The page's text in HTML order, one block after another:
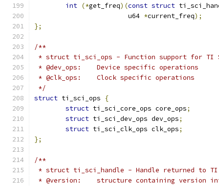
int (*get_freq)(const struct
			u64
*current_freq);
};
/**
* struct ti_sci_ops - Function support for TI
* @dev_ops:	Device specific operations
* @clk_ops:	Clock specific operations
*/
struct ti_sci_ops
{
struct ti_sci_core_ops core_ops;
struct ti_sci_dev_ops dev_ops;
struct ti_sci_clk_ops clk_ops;
};
/**
* struct ti_sci_handle - Handle returned to
* @version:	structure containing